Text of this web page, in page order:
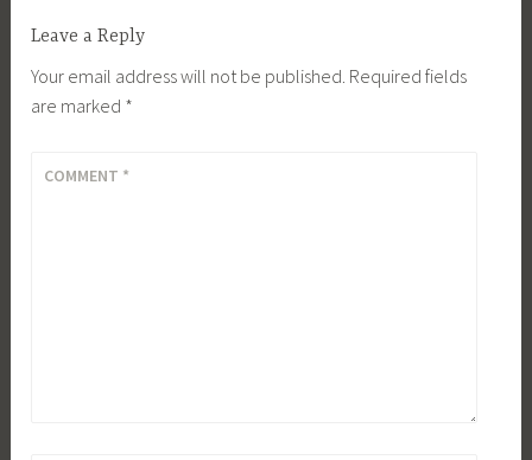
Leave a Reply
Your email address will not be published. Required fields
are marked *
COMMENT *